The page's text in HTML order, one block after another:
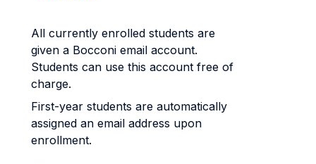
All currently enrolled students are
given a Bocconi email account.
Students can use this account free of
charge.
First-year students are automatically
assigned an email address upon
enrollment.